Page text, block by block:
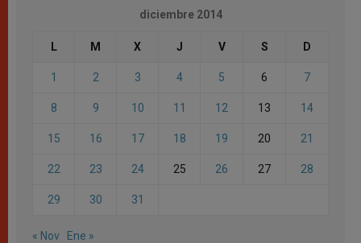
diciembre 2014
L M X J V S D
1 2 3 4 5 6 7
8 9 10 11 12 13 14
15 16 17 18 19 20 21
22 23 24 25 26 27 28
29 30 31
« Nov Ene »